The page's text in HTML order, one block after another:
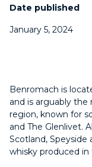
Date published
January 5, 2024
Benromach is
and is arguably
region, known for
and The Glenlivet.
Scotland, Speyside
whisky produced